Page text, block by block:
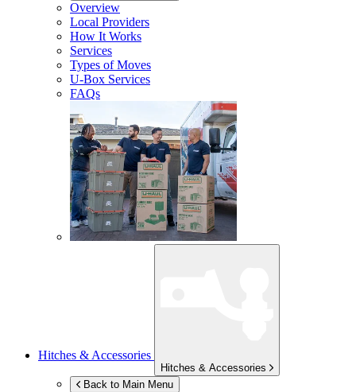
Overview
Local Providers
How It Works
Services
Types of Moves
U-Box Services
FAQs
Hitches & Accessories
Hitches & Accessories
Back to Main Menu